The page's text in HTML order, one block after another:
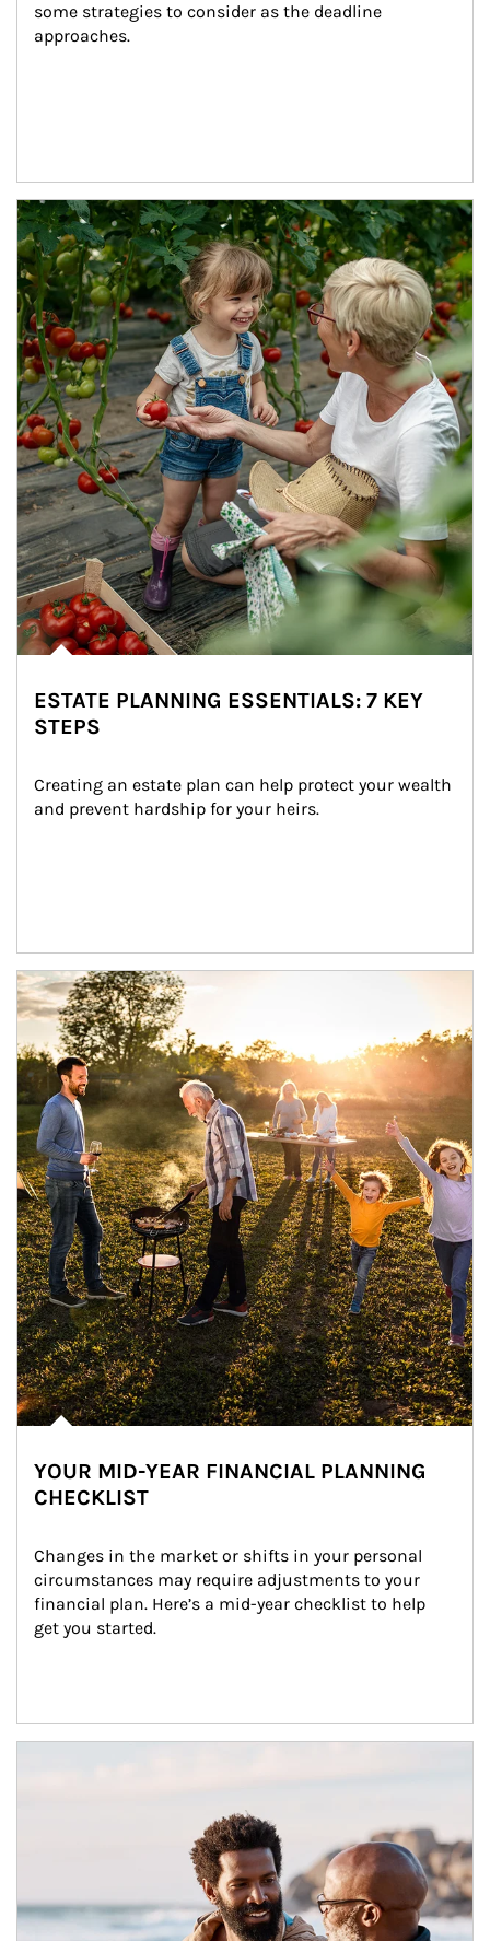
some strategies to consider as the deadline
approaches.
Article Image
ESTATE PLANNING ESSENTIALS: 7 KEY
STEPS
Creating an estate plan can help protect your wealth
and prevent hardship for your heirs.
Article Image
YOUR MID-YEAR FINANCIAL PLANNING
CHECKLIST
Changes in the market or shifts in your personal
circumstances may require adjustments to your
financial plan. Here’s a mid-year checklist to help
get you started.